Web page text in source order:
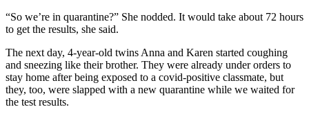
“So we’re in quarantine?” She nodded. It would take about 72 hours
to get the results, she said.
The next day, 4-year-old twins Anna and Karen started coughing
and sneezing like their brother. They were already under orders to
stay home after being exposed to a covid-positive classmate, but
they, too, were slapped with a new quarantine while we waited for
the test results.